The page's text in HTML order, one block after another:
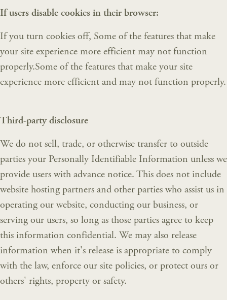
If users disable cookies in their browser:
If you turn cookies off, Some of the features that make
your site experience more efficient may not function
properly.Some of the features that make your site
experience more efficient and may not function properly.
Third-party disclosure
We do not sell, trade, or otherwise transfer to outside
parties your Personally Identifiable Information unless we
provide users with advance notice. This does not include
website hosting partners and other parties who assist us in
operating our website, conducting our business, or
serving our users, so long as those parties agree to keep
this information confidential. We may also release
information when it's release is appropriate to comply
with the law, enforce our site policies, or protect ours or
others' rights, property or safety.